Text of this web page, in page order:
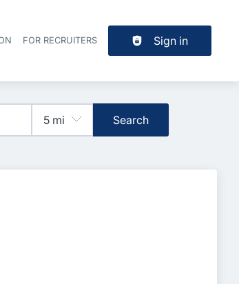
FOR RECRUITERS Sign in
Search